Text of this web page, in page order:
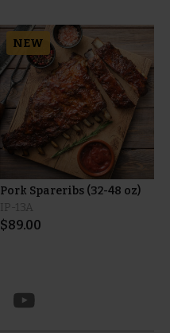
NEW
Pork Spareribs (32-48 oz)
IP-13A
$89.00